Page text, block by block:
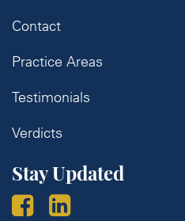
Contact
Practice Areas
Testimonials
Verdicts
Stay Updated